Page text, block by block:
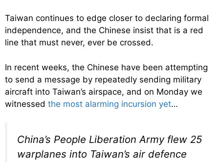
Taiwan continues to edge closer to declaring formal
independence, and the Chinese insist that is a red
line that must never, ever be crossed.
In recent weeks, the Chinese have been attempting
to send a message by repeatedly sending military
aircraft into Taiwan’s airspace, and on Monday we
witnessed the most alarming incursion yet…
China’s People Liberation Army flew 25
warplanes into Taiwan’s air defence